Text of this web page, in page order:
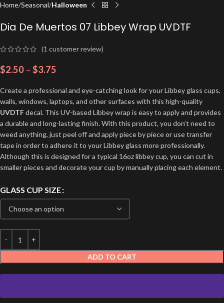
Home Seasonal Halloween
Dia De Muertos 07 Libbey Wrap UVDTF
(1 customer review)
$2.50 – $3.75
Create a professional and eye-catching look for your Libbey glass cups,
walls, windows, laptops, and other surfaces with this high-quality
UVDTFdecal. This UV-based Libbey wrap is easy to apply and provides
a durable and long-lasting finish. With this product, you don’t need to
weed anything, just peel off and apply piece by piece or use transfer
tape in order to adhere it to your Libbey glass more professionally.
Although this is designed for a typical 16oz libbey cup, you can cut in
smaller pieces and decorate your cup by manually placing each element.
GLASS CUP SIZE
ADD TO CART